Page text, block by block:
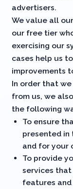
advertisers.
We value all
our free tier
exercising our
cases help us
improvements
In order that
from us, we
the following
To ensure
presented in
and for your
To provide
services
features